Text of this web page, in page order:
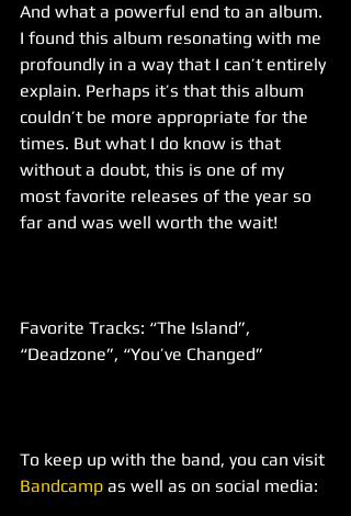
And what a powerful end to an album.
I found this album resonating with me
profoundly in a way that I can’t entirely
explain. Perhaps it’s that this album
couldn’t be more appropriate for the
times. But what I do know is that
without a doubt, this is one of my
most favorite releases of the year so
far and was well worth the wait!
Favorite Tracks: “The Island”,
“Deadzone”, “You’ve Changed”
To keep up with the band, you can visit
Bandcamp as well as on social media: